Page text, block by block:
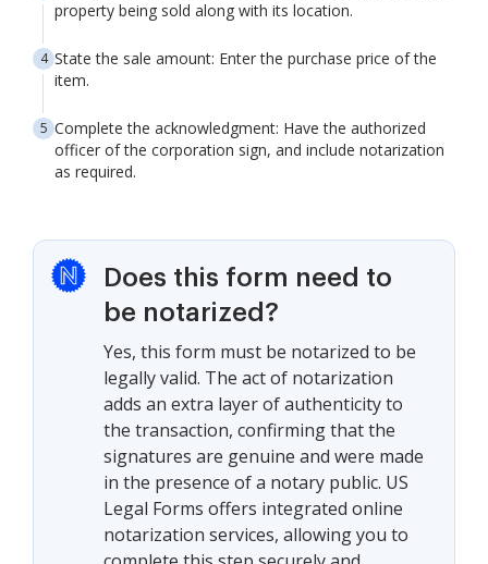
property being sold along with its location.
State the sale amount: Enter the purchase price of the
item.
Complete the acknowledgment: Have the authorized
officer of the corporation sign, and include notarization
as required.
Does this form need to
be notarized?
Yes, this form must be notarized to be
legally valid. The act of notarization
adds an extra layer of authenticity to
the transaction, confirming that the
signatures are genuine and were made
in the presence of a notary public. US
Legal Forms offers integrated online
notarization services, allowing you to